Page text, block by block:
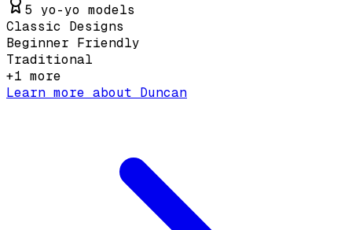
5 yo-yo models
Classic Designs
Beginner Friendly
Traditional
+1 more
Learn more about Duncan